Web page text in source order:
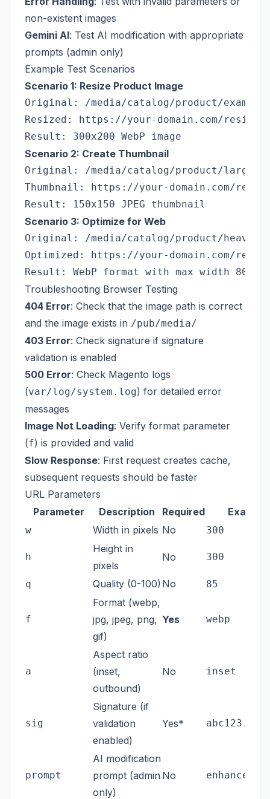
non-existent images
Gemini AI: Test AI modification with appropriate
prompts (admin only)
Example Test Scenarios
Scenario 1: Resize Product Image
Original: /media/catalog/product/
Resized: https://your-domain.com/resize/
Scenario 2: Create Thumbnail
Original: /media/catalog/product/large-
Thumbnail: https://your-domain.com/
Scenario 3: Optimize for Web
Original: /media/catalog/product/heavy-
Optimized: https://your-domain.com/
Troubleshooting Browser Testing
404 Error: Check that the image path is correct
and the image exists in /pub/media/
403 Error: Check signature if signature
validation is enabled
500 Error: Check Magento logs
(var/log/system.log) for detailed error
messages
Image Not Loading: Verify format parameter
(f) is provided and valid
Slow Response: First request creates cache,
subsequent requests should be faster
URL Parameters
Parameter
Description Required Example
w Width in pixels No 300
h
Height in
pixels
No 300
q Quality (0-100) No 85
f
Format (webp,
jpg, jpeg, png,
gif)
Yes webp
a
Aspect ratio
(inset,
outbound)
No inset
sig
Signature (if
validation
enabled)
Yes* abc123...
prompt
AI modification
prompt (admin
only)
No enhance